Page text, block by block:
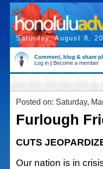
Saturday, August 8,
Comment, blog & share
Log in | Become a member
Posted on: Saturday,
Furlough
CUTS
Our nation is in